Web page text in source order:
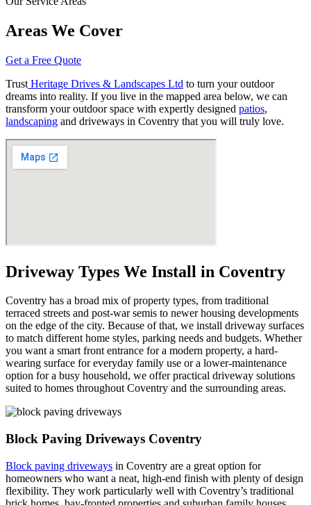
Areas We Cover
Get a Free Quote
Trust Heritage Drives & Landscapes Ltd to turn your outdoor
dreams into reality. If you live in the mapped area below, we can
transform your outdoor space with expertly designed patios,
landscaping and driveways in Coventry that you will truly love.
Driveway Types We Install in Coventry
Coventry has a broad mix of property types, from traditional
terraced streets and post-war semis to newer housing developments
on the edge of the city. Because of that, we install driveway surfaces
to match different home styles, parking needs and budgets. Whether
you want a smart front entrance for a modern property, a hard-
wearing surface for everyday family use or a lower-maintenance
option for a busy household, we offer practical driveway solutions
suited to homes throughout Coventry and the surrounding areas.
Block Paving Driveways Coventry
Block paving driveways in Coventry are a great option for
homeowners who want a neat, high-end finish with plenty of design
flexibility. They work particularly well with Coventry’s traditional